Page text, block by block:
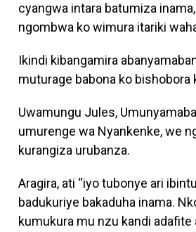
cyangwa intara batumiza
ngombwa ko wimura itariki
Ikindi kibangamira
muturage babona ko bishobora
Uwamungu Jules,
umurenge wa Nyankenke, we
kurangiza urubanza.
Aragira, ati “iyo tubonye ari
badukuriye bakaduha inama.
kumukura mu nzu kandi